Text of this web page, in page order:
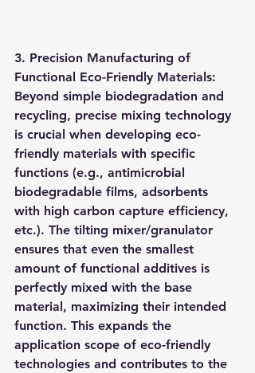
3. Precision Manufacturing of
Functional Eco-Friendly Materials:
Beyond simple biodegradation and
recycling, precise mixing technology
is crucial when developing eco-
friendly materials with specific
functions (e.g., antimicrobial
biodegradable films, adsorbents
with high carbon capture efficiency,
etc.). The tilting mixer/granulator
ensures that even the smallest
amount of functional additives is
perfectly mixed with the base
material, maximizing their intended
function. This expands the
application scope of eco-friendly
technologies and contributes to the